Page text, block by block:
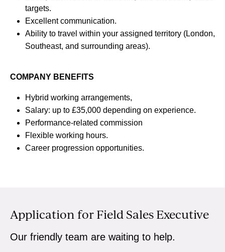
targets.
Excellent communication.
Ability to travel within your assigned territory (London,
Southeast, and surrounding areas).
COMPANY BENEFITS
Hybrid working arrangements,
Salary: up to £35,000 depending on experience.
Performance-related commission
Flexible working hours.
Career progression opportunities.
Application for Field Sales Executive
Our friendly team are waiting to help.